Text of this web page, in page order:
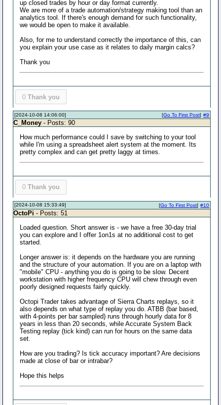
up closed trades by hour or day format currently.
We are more of a trade automation/strategy making tool than an
analytics tool. If there's enough demand for such functionality,
we would be open to make it available.
Also, for me to understand correctly the importance of this, can
you explain your use case as it relates to daily margin calcs?
Thank you
0 Thank you
[2024-10-08 14:06:00] #9
[Go To First Post]
C_Money - Posts: 90
How much performance could I save by switching to your tool
while I'm using a spreadsheet alert system at the moment. Its
pretty complex and can get pretty laggy at times.
0 Thank you
[2024-10-08 15:33:49] #10
[Go To First Post]
OctoPi - Posts: 51
Loaded question. Short answer is - we have a free 30-day trial
you can explore and I offer 1on1s at no additional cost to get
started.
Longer answer is: it depends on the hardware you are running
and the structure of your automation. If you are on a laptop with
"mobile" CPU - anything you do is going to be slow. Decent
workstation with higher frequency CPU will chew through even
poorly designed requests fairly quickly.
Octopi Trader takes advantage of Sierra Charts replays, so it
also depends on what type of replay you do. ATBB (bar based,
with 4-points per bar sampled) runs through hourly data for 8
years in less than 20 seconds, while Accurate System Back
Testing replay (tick kind) can run for hours on the same data
set.
How are you trading? Is tick accuracy important? Are decisions
made at close of bar or intrabar?
Hope this helps